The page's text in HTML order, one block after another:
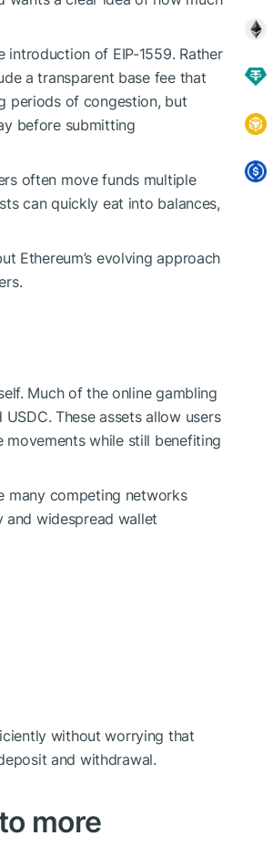
introduction of EIP-1559. Rather
a transparent base fee that
periods of congestion, but
before submitting
often move funds multiple
can quickly eat into balances,
Ethereum’s evolving approach
Much of the online gambling
These assets allow users
while still benefiting
many competing networks
widespread wallet
without worrying that
and withdrawal.
more